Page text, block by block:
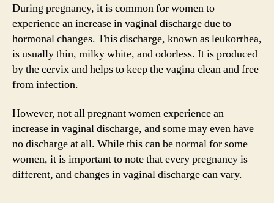
During pregnancy, it is common for women to
experience an increase in vaginal discharge due to
hormonal changes. This discharge, known as leukorrhea,
is usually thin, milky white, and odorless. It is produced
by the cervix and helps to keep the vagina clean and free
from infection.
However, not all pregnant women experience an
increase in vaginal discharge, and some may even have
no discharge at all. While this can be normal for some
women, it is important to note that every pregnancy is
different, and changes in vaginal discharge can vary.